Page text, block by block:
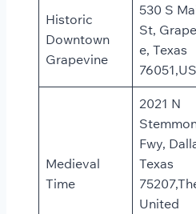
Historic
Downtown
Grapevine
530 S
St,
e, Texas
Medieval
Time
2021 N
Fwy,
Texas
United